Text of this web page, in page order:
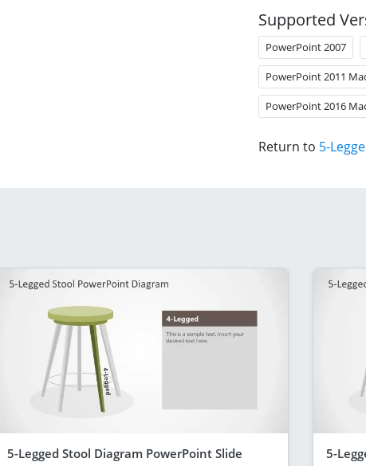
Supported
PowerPoint 2007
PowerPoint 2011
PowerPoint 2016
Return to 5-
5-Legged Stool Diagram PowerPoint Slide 5-